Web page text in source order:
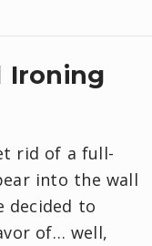
Ironing
rid of a full-
into the wall
decided to
of… well,